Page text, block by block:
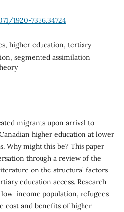
1920-7336.34724
higher education, tertiary
segmented assimilation
migrants upon arrival to
higher education at lower
Why might this be? This paper
through a review of the
on the structural factors
education access. Research
income population, refugees
cost and benefits of higher